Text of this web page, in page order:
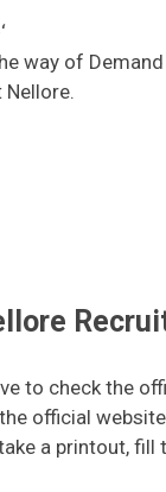
way of
Nellore.
to check the
official
a printout,